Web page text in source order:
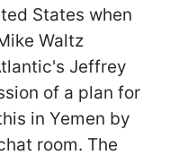
States when
Waltz
Jeffrey
of a plan for
in Yemen by
room. The